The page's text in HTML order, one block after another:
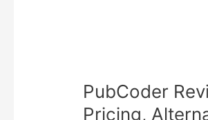
PubCoder
Pricing,